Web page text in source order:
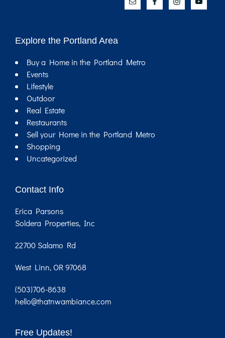
Explore the Portland Area
Buy a Home in the Portland Metro
Events
Lifestyle
Outdoor
Real Estate
Restaurants
Sell your Home in the Portland Metro
Shopping
Uncategorized
Contact Info
Erica Parsons
Soldera Properties, Inc
22700 Salamo Rd
West Linn, OR 97068
(503)706-8638
hello@thatnwambiance.com
Free Updates!